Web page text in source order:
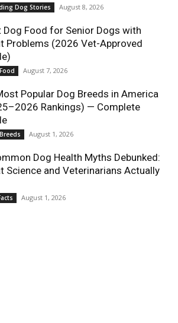
Dog Stories August 8, 2026
Dog Food for Senior Dogs with
Problems (2026 Vet-Approved
August 7, 2026
Popular Dog Breeds in America
Rankings) — Complete
August 1, 2026
Dog Health Myths Debunked:
Science and Veterinarians Actually
August 1, 2026